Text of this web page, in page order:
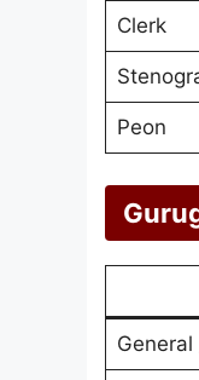
Clerk
Peon
General